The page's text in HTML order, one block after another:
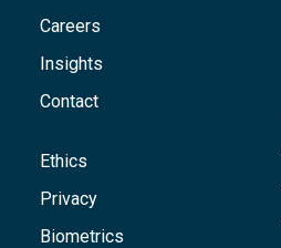
Careers
Insights
Contact
Ethics
Privacy
Biometrics